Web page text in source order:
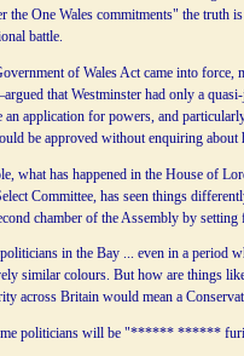
the One Wales commitments" the truth
battle.
of Wales Act came into
that Westminster had only a
an application for powers, and
be approved without enquiring about
what has happened in the House of
Committee, has seen things
chamber of the Assembly by
in the Bay ... even in a period
similar colours. But how are things
across Britain would mean a
politicians will be "****** ******